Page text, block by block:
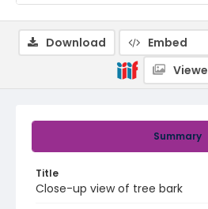
Summary
Title
Close-up view of tree bark
Download Embed